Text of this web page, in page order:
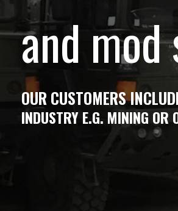
and
OUR CUSTOMERS
INDUSTRY E.G. MINING OR